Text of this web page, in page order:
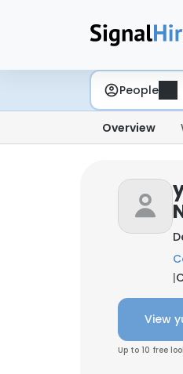
People
Overview
|
View
Up to 10 free